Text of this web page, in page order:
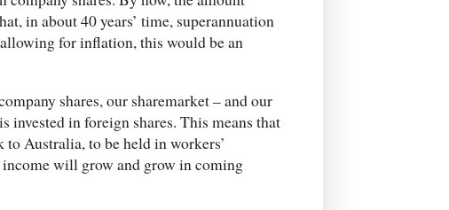
in about 40 years’ time, superannuation
for inflation, this would be an
shares, our sharemarket – and our
invested in foreign shares. This means that
Australia, to be held in workers’
will grow and grow in coming